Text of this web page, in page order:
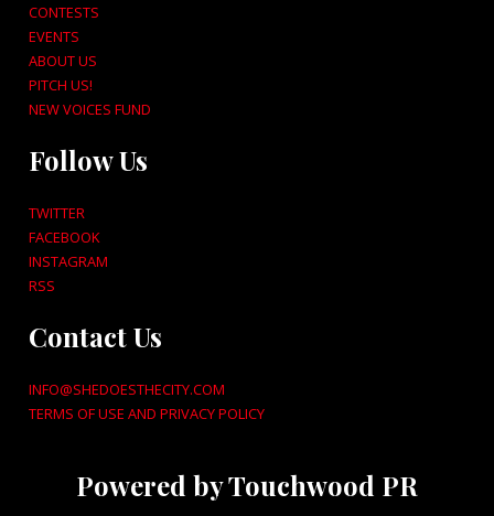
CONTESTS
EVENTS
ABOUT US
PITCH US!
NEW VOICES FUND
Follow Us
TWITTER
FACEBOOK
INSTAGRAM
RSS
Contact Us
INFO@SHEDOESTHECITY.COM
TERMS OF USE AND PRIVACY POLICY
Powered by Touchwood PR